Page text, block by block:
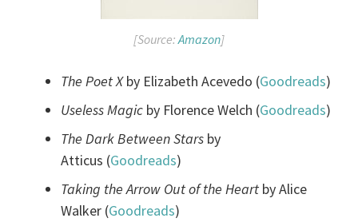
[Source:Amazon]
The Poet Xby Elizabeth Acevedo (Goodreads)
Useless Magic by Florence Welch (Goodreads)
The Dark Between Stars by
Atticus (Goodreads)
Taking the Arrow Out of the Heart by Alice
Walker (Goodreads)